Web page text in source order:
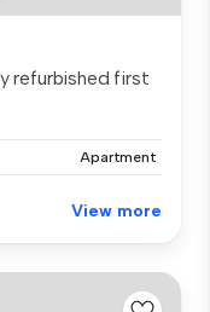
refurbished first
Apartment
View more